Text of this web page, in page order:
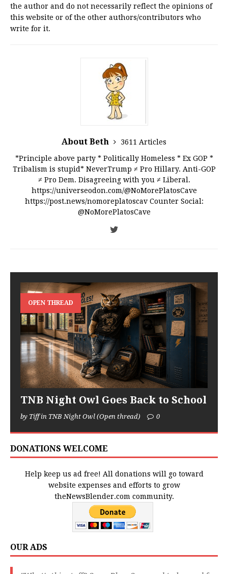
the author and do not necessarily reflect the opinions of
this website or of the other authors/contributors who
write for it.
About Beth
3611 Articles
*Principle above party * Politically Homeless * Ex GOP *
Tribalism is stupid* NeverTrump ≠ Pro Hillary. Anti-GOP
≠ Pro Dem. Disagreeing with you ≠ Liberal.
https://universeodon.com/@NoMorePlatosCave
https://post.news/nomoreplatoscav Counter Social:
@NoMorePlatosCave
OPEN THREAD
TNB Night Owl Goes Back to School
by Tiff in TNB Night Owl (Open thread) 0
DONATIONS WELCOME
Help keep us ad free! All donations will go toward
website expenses and efforts to grow
theNewsBlender.com community.
OUR ADS